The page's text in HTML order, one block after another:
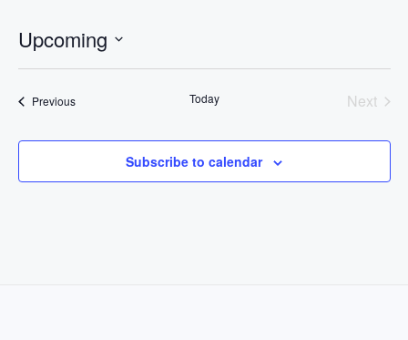
Upcoming
PreviousEvents Today
Next
Subscribe to calendar